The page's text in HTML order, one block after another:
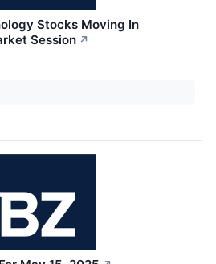
Stocks Moving In
Session ↗